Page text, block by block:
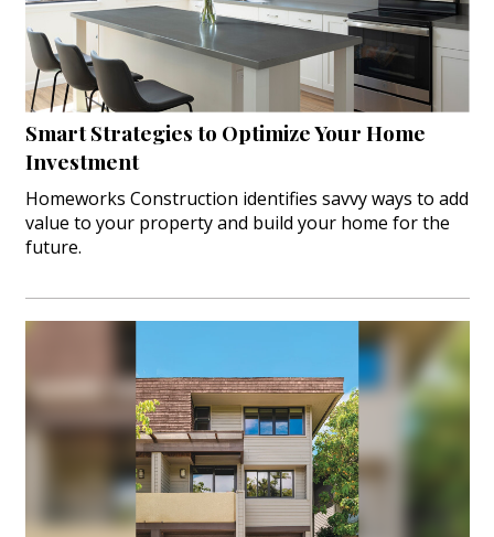
Smart Strategies to Optimize Your Home
Investment
Homeworks Construction identifies savvy ways to add
value to your property and build your home for the
future.